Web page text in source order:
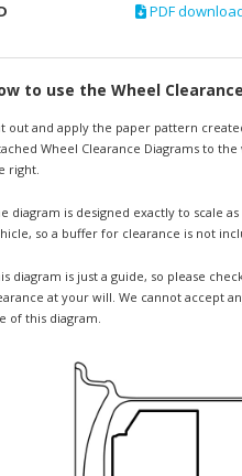
PDF
to use the Wheel
out and apply the paper pattern
Wheel Clearance Diagrams to
right.
diagram is designed exactly to scale
so a buffer for clearance is not
diagram is just a guide, so please
at your will. We cannot accept
of this diagram.